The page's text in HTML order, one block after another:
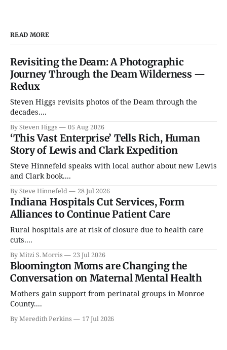
READ MORE
Revisiting the Deam: A Photographic
Journey Through the Deam Wilderness —
Redux
Steven Higgs revisits photos of the Deam through the
decades....
By Steven Higgs 05 Aug 2026
‘This Vast Enterprise’ Tells Rich, Human
Story of Lewis and Clark Expedition
Steve Hinnefeld speaks with local author about new Lewis
and Clark book....
By Steve Hinnefeld 28 Jul 2026
Indiana Hospitals Cut Services, Form
Alliances to Continue Patient Care
Rural hospitals are at risk of closure due to health care
cuts....
By Mitzi S. Morris 23 Jul 2026
Bloomington Moms are Changing the
Conversation on Maternal Mental Health
Mothers gain support from perinatal groups in Monroe
County....
By Meredith Perkins 17 Jul 2026